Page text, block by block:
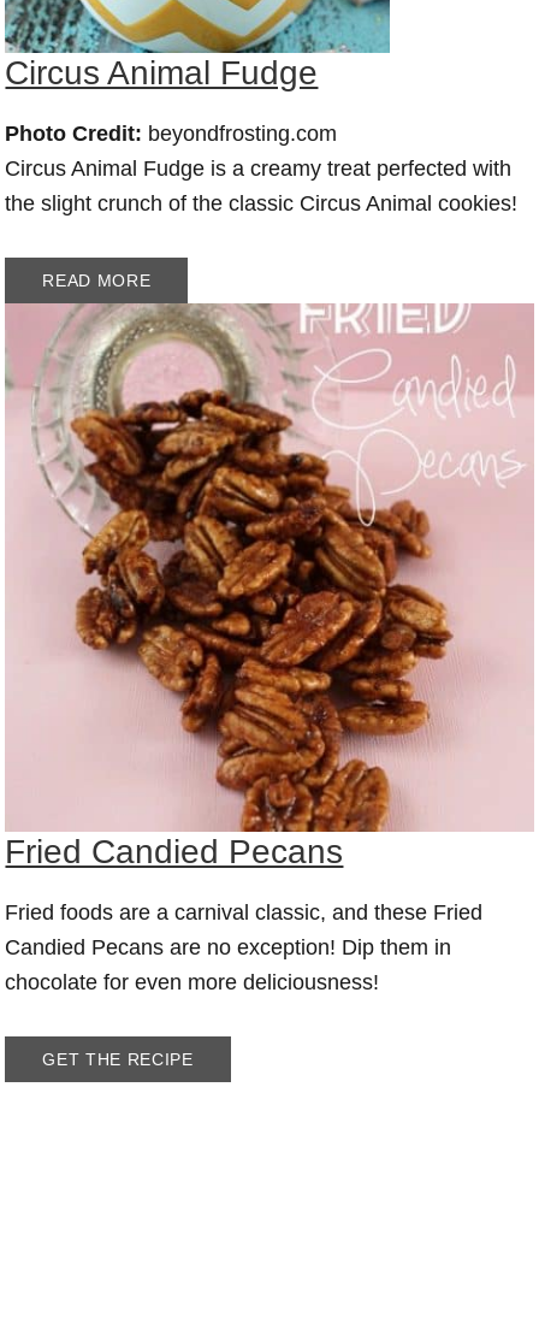
Circus Animal Fudge
Photo Credit: beyondfrosting.com
Circus Animal Fudge is a creamy treat perfected with
the slight crunch of the classic Circus Animal cookies!
READ MORE
Fried Candied Pecans
Fried foods are a carnival classic, and these Fried
Candied Pecans are no exception! Dip them in
chocolate for even more deliciousness!
GET THE RECIPE